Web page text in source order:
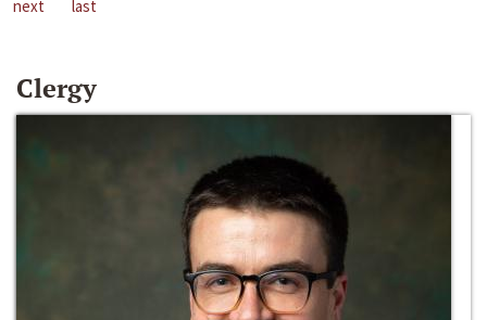
next
last
Clergy